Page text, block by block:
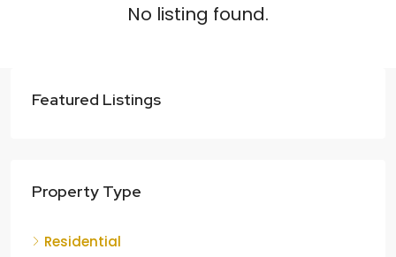
No listing found.
Featured Listings
Property Type
Residential